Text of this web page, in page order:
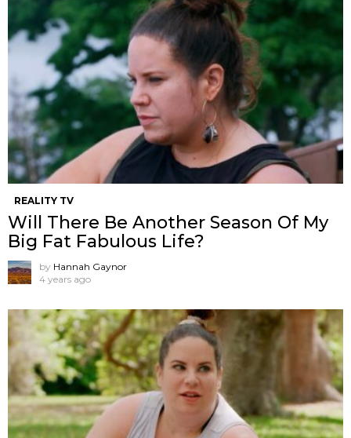
REALITY TV
Will There Be Another Season Of My
Big Fat Fabulous Life?
by Hannah Gaynor
4 years ago